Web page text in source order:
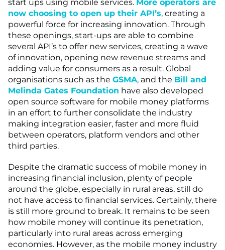
start ups using mobile services. More operators are
now choosing to open up their API’s, creating a
powerful force for increasing innovation. Through
these openings, start-ups are able to combine
several API’s to offer new services, creating a wave
of innovation, opening new revenue streams and
adding value for consumers as a result. Global
organisations such as the GSMA, and the Bill and
Melinda Gates Foundation have also developed
open source software for mobile money platforms
in an effort to further consolidate the industry
making integration easier, faster and more fluid
between operators, platform vendors and other
third parties.
Despite the dramatic success of mobile money in
increasing financial inclusion, plenty of people
around the globe, especially in rural areas, still do
not have access to financial services. Certainly, there
is still more ground to break. It remains to be seen
how mobile money will continue its penetration,
particularly into rural areas across emerging
economies. However, as the mobile money industry